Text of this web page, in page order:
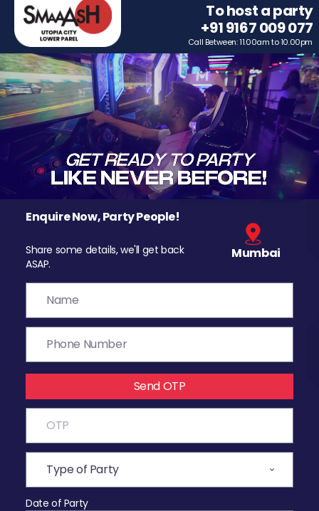
To host a party
+91 9167 009 077
Call Between: 11.00am to 10.00pm
Enquire Now, Party People!
Share some details, we'll get back
ASAP.
Mumbai
Send OTP
Date of Party